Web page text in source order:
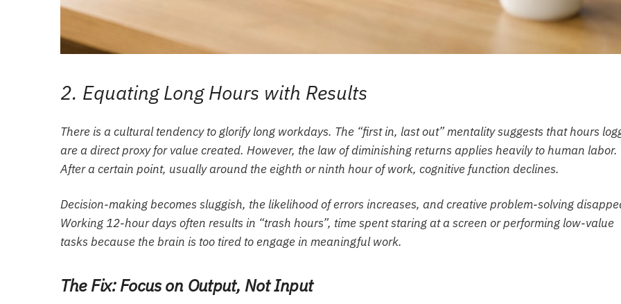
2. Equating Long Hours with Results
There is a cultural tendency to glorify long workdays. The “first in, last out” mentality suggests that hours
are a direct proxy for value created. However, the law of diminishing returns applies heavily to human labor.
After a certain point, usually around the eighth or ninth hour of work, cognitive function declines.
Decision-making becomes sluggish, the likelihood of errors increases, and creative problem-solving
Working 12-hour days often results in “trash hours”, time spent staring at a screen or performing low-value
tasks because the brain is too tired to engage in meaningful work.
The Fix: Focus on Output, Not Input